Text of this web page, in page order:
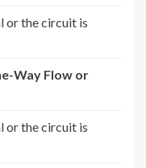
or the circuit is
Way Flow or
or the circuit is